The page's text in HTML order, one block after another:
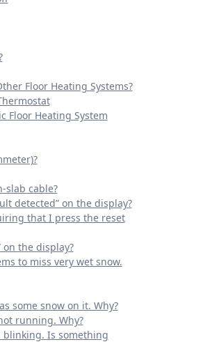
Floor Heating Systems?
Floor Heating System
slab cable?
detected” on the display?
that I press the reset
on the display?
to miss very wet snow.
some snow on it. Why?
running. Why?
blinking. Is something